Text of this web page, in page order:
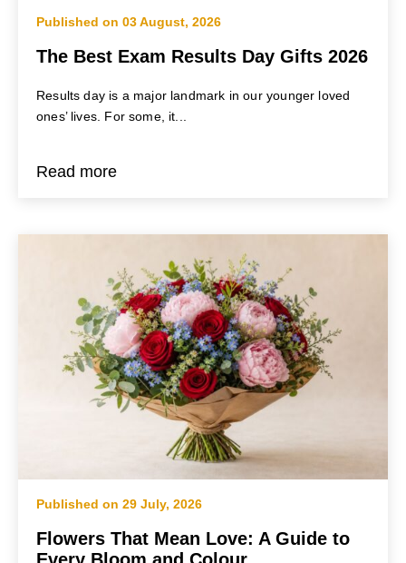
Published on 03 August, 2026
The Best Exam Results Day Gifts 2026
Results day is a major landmark in our younger loved
ones’ lives. For some, it...
Read more
Published on 29 July, 2026
Flowers That Mean Love: A Guide to
Every Bloom and Colour